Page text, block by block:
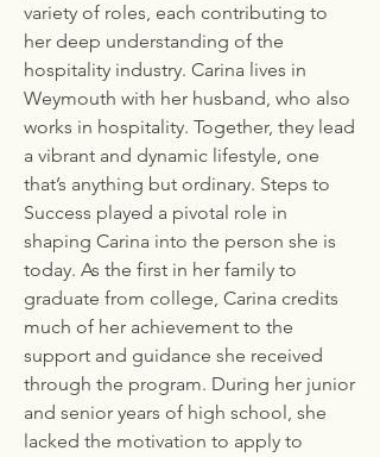
variety of roles, each contributing to
her deep understanding of the
hospitality industry. Carina lives in
Weymouth with her husband, who also
works in hospitality. Together, they lead
a vibrant and dynamic lifestyle, one
that’s anything but ordinary. Steps to
Success played a pivotal role in
shaping Carina into the person she is
today. As the first in her family to
graduate from college, Carina credits
much of her achievement to the
support and guidance she received
through the program. During her junior
and senior years of high school, she
lacked the motivation to apply to